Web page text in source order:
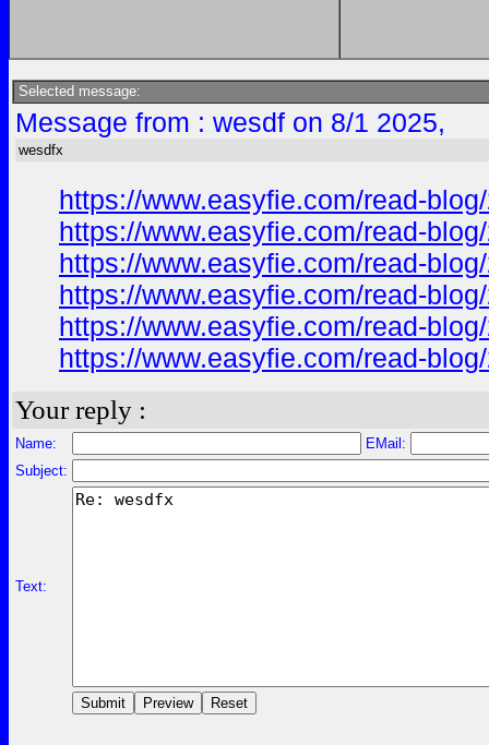
Selected message:
Message from : wesdf on 8/1 2025,
wesdfx
https://www.easyfie.com/read-
https://www.easyfie.com/read-
https://www.easyfie.com/read-
https://www.easyfie.com/read-
https://www.easyfie.com/read-
https://www.easyfie.com/read-
Your reply :
Name:
EMail:
Subject:
Text: